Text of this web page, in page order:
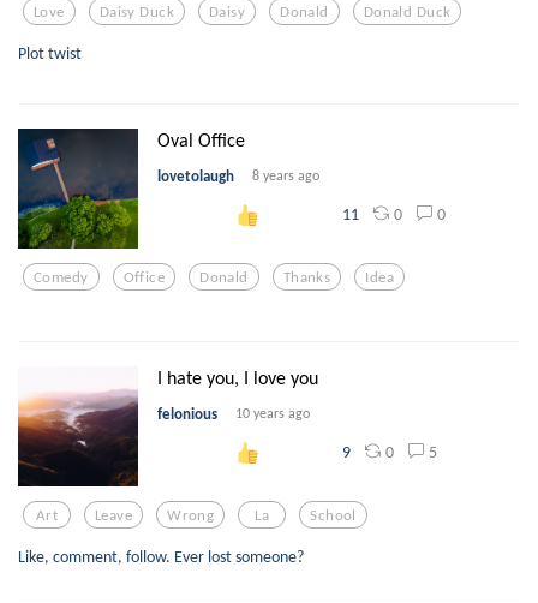
Love Daisy Duck Daisy Donald Donald Duck
Plot twist
Oval Office
lovetolaugh 8 years ago
11 0 0
Comedy Office Donald Thanks Idea
I hate you, I love you
felonious 10 years ago
9 0 5
Art Leave Wrong La School
Like, comment, follow. Ever lost someone?